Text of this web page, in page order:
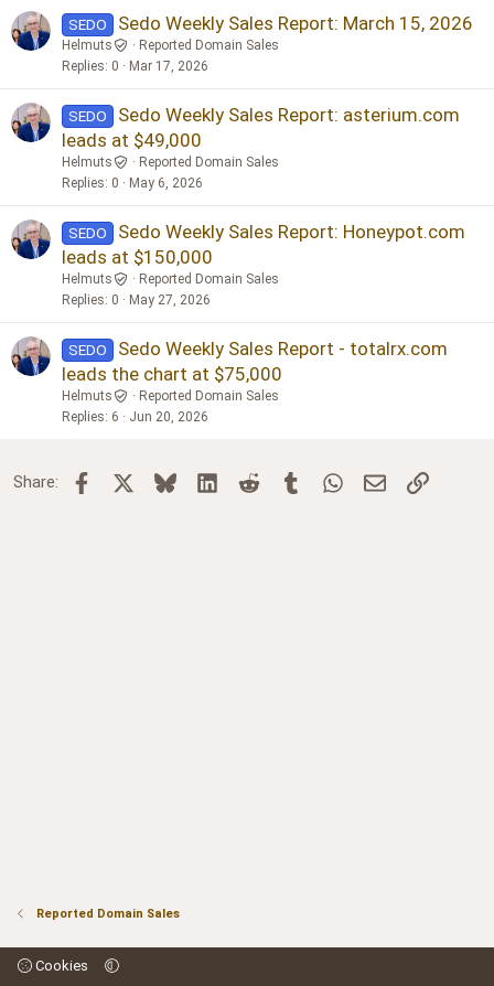
SEDO Sedo Weekly Sales Report: March 15, 2026
Helmuts
Reported Domain Sales
Replies 0 Mar 17, 2026
SEDO
Sedo Weekly Sales Report: asterium.com
leads at $49,000
Helmuts
Reported Domain Sales
Replies 0 May 6, 2026
SEDO
Sedo Weekly Sales Report: Honeypot.com
leads at $150,000
Helmuts
Reported Domain Sales
Replies 0 May 27, 2026
SEDO
Sedo Weekly Sales Report - totalrx.com
leads the chart at $75,000
Helmuts
Reported Domain Sales
Replies 6 Jun 20, 2026
Share: Facebook BlueskyLinkedInReddit TumblrWhatsApp
Email Link
Reported Domain Sales
Cookies